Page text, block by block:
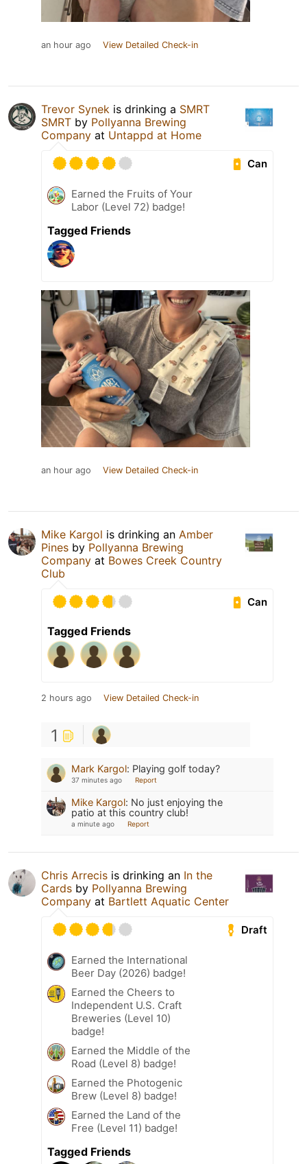
an hour ago View Detailed Check-in
Trevor Synek is drinking a SMRT
SMRT by Pollyanna Brewing
Company at Untappd at Home
Can
Earned the Fruits of Your
Labor (Level 72) badge!
Tagged Friends
an hour ago View Detailed Check-in
Mike Kargol is drinking an Amber
Pines by Pollyanna Brewing
Company at Bowes Creek Country
Club
Can
Tagged Friends
2 hours ago View Detailed Check-in
1
Mark Kargol: Playing golf today?
37 minutes ago Report
Mike Kargol: No just enjoying the
patio at this country club!
a minute ago Report
Chris Arrecis is drinking an In the
Cards by Pollyanna Brewing
Company at Bartlett Aquatic Center
Draft
Earned the International
Beer Day (2026) badge!
Earned the Cheers to
Independent U.S. Craft
Breweries (Level 10)
badge!
Earned the Middle of the
Road (Level 8) badge!
Earned the Photogenic
Brew (Level 8) badge!
Earned the Land of the
Free (Level 11) badge!
Tagged Friends